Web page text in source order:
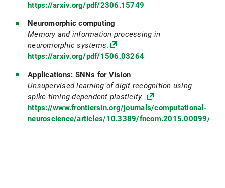
https://arxiv.org/pdf/2306.15749
Neuromorphic computing
Memory and information processing in
neuromorphic systems.
https://arxiv.org/pdf/1506.03264
Applications: SNNs for Vision
Unsupervised learning of digit recognition using
spike-timing-dependent plasticity.
https://www.frontiersin.org/journals/computational-
neuroscience/articles/10.3389/fncom.2015.00099/full